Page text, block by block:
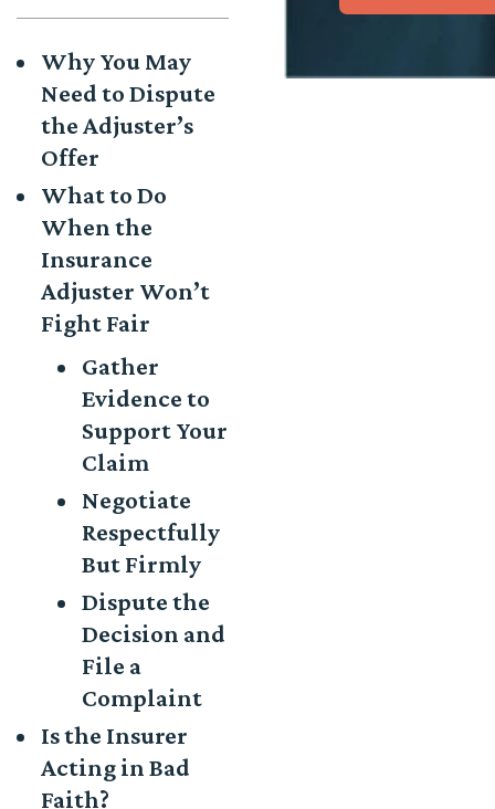
Why You May
Need to Dispute
the Adjuster’s
Offer
What to Do
When the
Insurance
Adjuster Won’t
Fight Fair
Gather
Evidence to
Support Your
Claim
Negotiate
Respectfully
But Firmly
Dispute the
Decision and
File a
Complaint
Is the Insurer
Acting in Bad
Faith?